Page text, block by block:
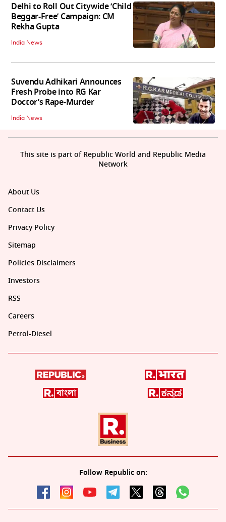
Delhi to Roll Out Citywide ‘Child
Beggar-Free’ Campaign: CM
Rekha Gupta
India News
Suvendu Adhikari Announces
Fresh Probe into RG Kar
Doctor’s Rape-Murder
India News
About Us
Contact Us
Privacy Policy
Sitemap
Policies Disclaimers
Investors
RSS
Careers
Petrol-Diesel
Follow Republic on:
This site is part of Republic World and Republic Media
Network